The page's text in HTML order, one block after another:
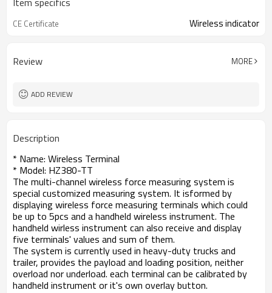
CE Certificate Wireless indicator
Review MORE
ADD REVIEW
Description
* Name: Wireless Terminal
* Model: HZ380-TT
The multi-channel wireless force measuring system is
special customized measuring system. It isformed by
displaying wireless force measuring terminals which could
be up to 5pcs and a handheld wireless instrument. The
handheld wirless instrument can also receive and display
five terminals' values and sum of them.
The system is currently used in heavy-duty trucks and
trailer, provides the payload and loading position, neither
overload nor underload. each terminal can be calibrated by
handheld instrument or it's own overlay button.